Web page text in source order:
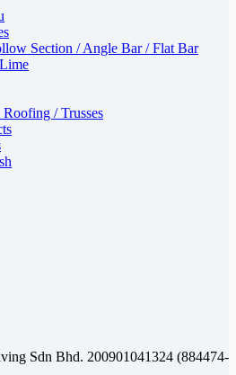
Section / Angle Bar / Flat Bar
/ Trusses
Sdn Bhd. 200901041324 (884474-